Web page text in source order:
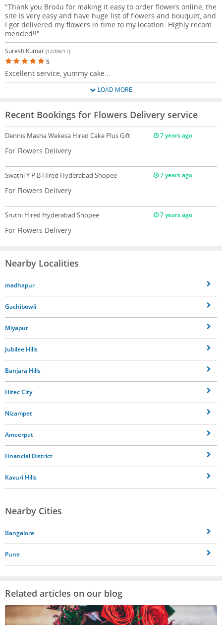
"Thank you Bro4u for making it easy to order flowers online, the
site is very easy and have huge list of flowers and bouquet, and
I got delivered my flowers in time to my location. Highly recom
mended!!"
Suresh Kumar (12/09/17)
5
Excellent service, yummy cake...
LOAD MORE
Recent Bookings for Flowers Delivery service
Dennis Masha Wekesa Hired Cake Plus Gift 7 years ago
For Flowers Delivery
Swathi Y P B Hired Hyderabad Shopee 7 years ago
For Flowers Delivery
Sruthi Hired Hyderabad Shopee 7 years ago
For Flowers Delivery
Nearby Localities
madhapur
Gachibowli
Miyapur
Jubilee Hills
Banjara Hills
Hitec City
Nizampet
Ameerpet
Financial District
Kavuri Hills
Nearby Cities
Bangalore
Pune
Related articles on our blog